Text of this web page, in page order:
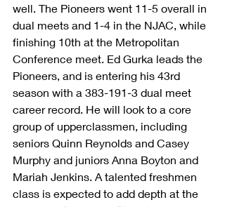
well. The Pioneers went 11-5 overall in
dual meets and 1-4 in the NJAC, while
finishing 10th at the Metropolitan
Conference meet. Ed Gurka leads the
Pioneers, and is entering his 43rd
season with a 383-191-3 dual meet
career record. He will look to a core
group of upperclassmen, including
seniors Quinn Reynolds and Casey
Murphy and juniors Anna Boyton and
Mariah Jenkins. A talented freshmen
class is expected to add depth at the